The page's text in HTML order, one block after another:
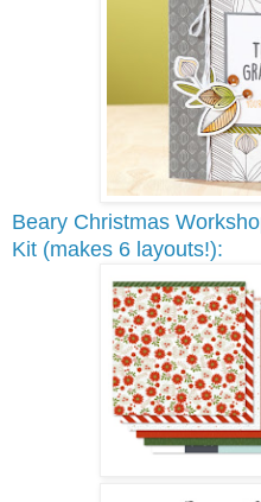
Beary Christmas
Kit (makes 6 layouts!):